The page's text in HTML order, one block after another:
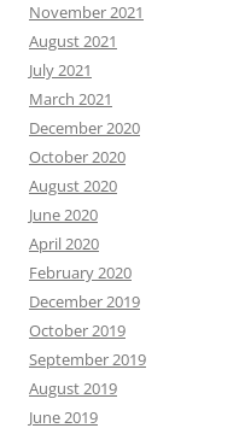
November 2021
August 2021
July 2021
March 2021
December 2020
October 2020
August 2020
June 2020
April 2020
February 2020
December 2019
October 2019
September 2019
August 2019
June 2019